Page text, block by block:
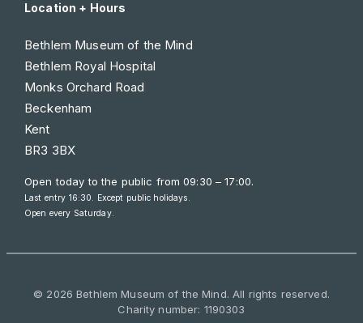
Location + Hours
Bethlem Museum of the Mind
Bethlem Royal Hospital
Monks Orchard Road
Beckenham
Kent
BR3 3BX
Open today to the public from09:30 – 17:00.
Last entry 16:30. Except public holidays.
Open every Saturday.
© 2026 Bethlem Museum of the Mind. All rights reserved.
Charity number: 1190303